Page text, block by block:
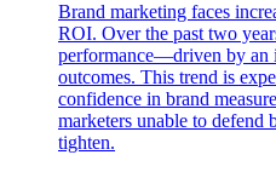
Brand marketing faces
ROI. Over the past two
performance—driven by an
outcomes. This trend is
confidence in brand
marketers unable to defend
tighten.